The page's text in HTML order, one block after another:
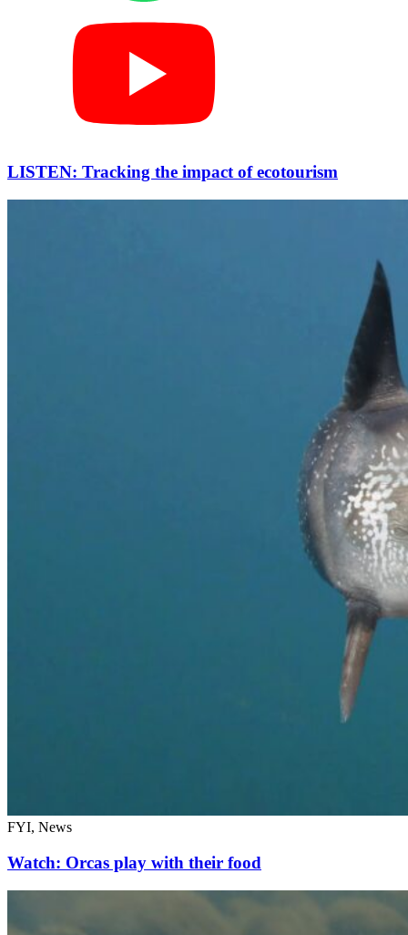
LISTEN: Tracking the impact of ecotourism
FYI, News
Watch: Orcas play with their food